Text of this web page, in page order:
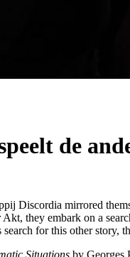
de
Discordia mirrored
Akt, they embark on a
for this other story,
Situations by Georges